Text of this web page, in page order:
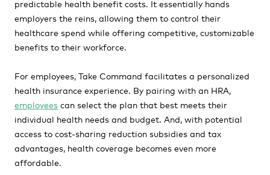
predictable health benefit costs. It essentially hands
employers the reins, allowing them to control their
healthcare spend while offering competitive, customizable
benefits to their workforce.
For employees, Take Command facilitates a personalized
health insurance experience. By pairing with an HRA,
employees can select the plan that best meets their
individual health needs and budget. And, with potential
access to cost-sharing reduction subsidies and tax
advantages, health coverage becomes even more
affordable.